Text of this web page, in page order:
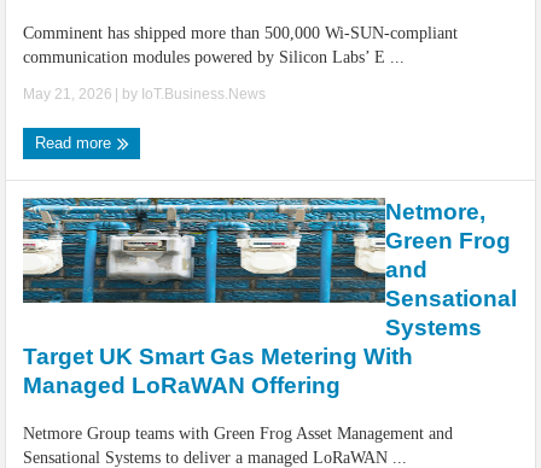
Comminent has shipped more than 500,000 Wi-SUN-compliant
communication modules powered by Silicon Labs’ E ...
May 21, 2026 | by IoT.Business.News
Read more
Netmore,
Green Frog
and
Sensational
Systems
Target UK Smart Gas Metering With
Managed LoRaWAN Offering
Netmore Group teams with Green Frog Asset Management and
Sensational Systems to deliver a managed LoRaWAN ...